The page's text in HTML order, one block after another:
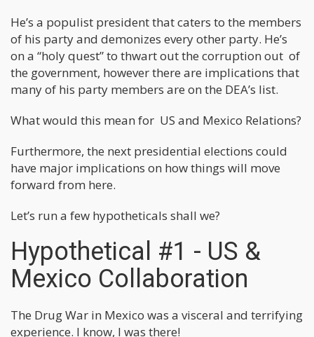
He’s a populist president that caters to the members
of his party and demonizes every other party. He’s
on a “holy quest” to thwart out the corruption out of
the government, however there are implications that
many of his party members are on the DEA’s list.
What would this mean for US and Mexico Relations?
Furthermore, the next presidential elections could
have major implications on how things will move
forward from here.
Let’s run a few hypotheticals shall we?
Hypothetical #1 - US &
Mexico Collaboration
The Drug War in Mexico was a visceral and terrifying
experience. I know, I was there!